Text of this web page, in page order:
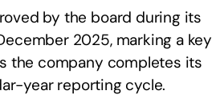
by the board during its
2025, marking a key
the company completes its
year reporting cycle.